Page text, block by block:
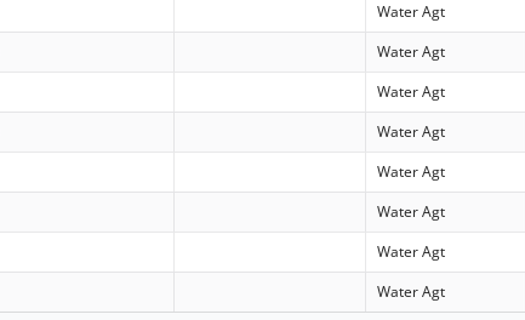
Water Agt
Water Agt
Water Agt
Water Agt
Water Agt
Water Agt
Water Agt
Water Agt